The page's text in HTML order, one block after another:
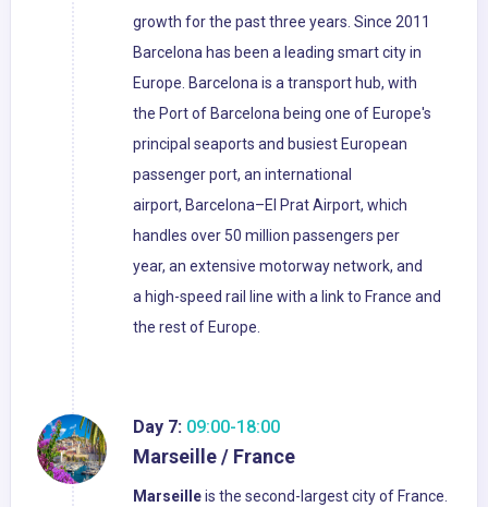
growth for the past three years. Since 2011
Barcelona has been a leading smart city in
Europe. Barcelona is a transport hub, with
the Port of Barcelona being one of Europe's
principal seaports and busiest European
passenger port, an international
airport, Barcelona–El Prat Airport, which
handles over 50 million passengers per
year, an extensive motorway network, and
a high-speed rail line with a link to France and
the rest of Europe.
Day 7: 09:00-18:00
Marseille / France
Marseilleis the second-largest city of France.